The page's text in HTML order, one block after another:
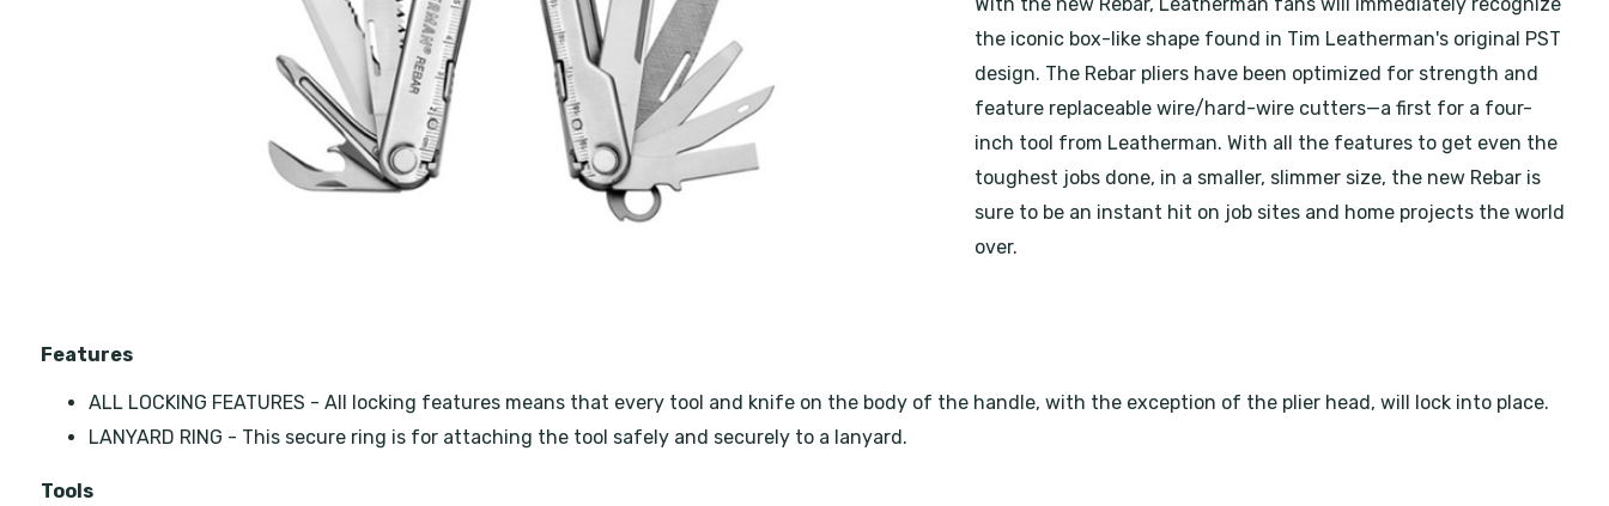
the iconic box-like shape found in Tim Leatherman's original PST
design. The Rebar pliers have been optimized for strength and
feature replaceable wire/hard-wire cutters—a first for a four-
inch tool from Leatherman. With all the features to get even the
toughest jobs done, in a smaller, slimmer size, the new Rebar is
sure to be an instant hit on job sites and home projects the world
over.
Features
ALL LOCKING FEATURES - All locking features means that every tool and knife on the body of the handle, with the exception of the plier head, will lock into place.
LANYARD RING - This secure ring is for attaching the tool safely and securely to a lanyard.
Tools